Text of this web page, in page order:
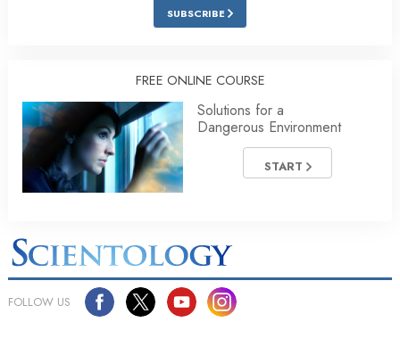
SUBSCRIBE
FREE ONLINE COURSE
Solutions for a
Dangerous Environment
START
FOLLOW US